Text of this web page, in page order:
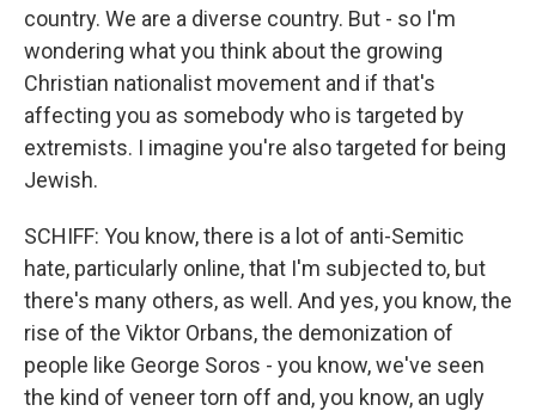
country. We are a diverse country. But - so I'm
wondering what you think about the growing
Christian nationalist movement and if that's
affecting you as somebody who is targeted by
extremists. I imagine you're also targeted for being
Jewish.
SCHIFF: You know, there is a lot of anti-Semitic
hate, particularly online, that I'm subjected to, but
there's many others, as well. And yes, you know, the
rise of the Viktor Orbans, the demonization of
people like George Soros - you know, we've seen
the kind of veneer torn off and, you know, an ugly